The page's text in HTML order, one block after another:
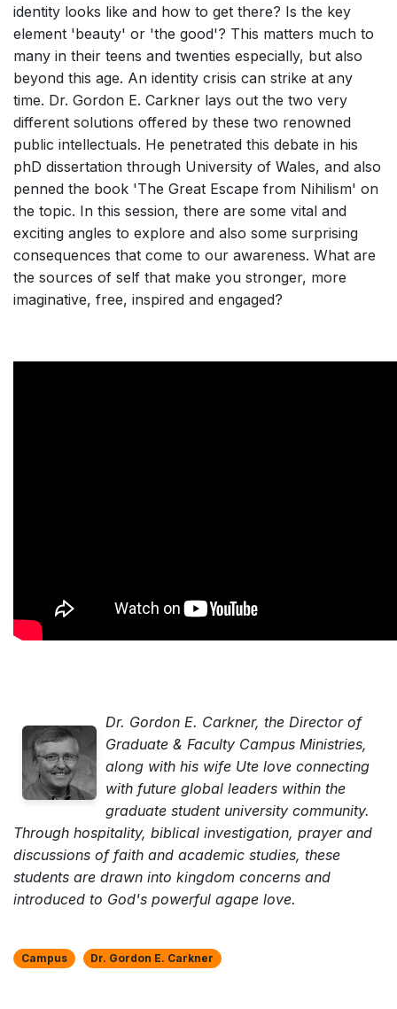
identity looks like and how to get there? Is the key
element 'beauty' or 'the good'? This matters much to
many in their teens and twenties especially, but also
beyond this age. An identity crisis can strike at any
time. Dr. Gordon E. Carkner lays out the two very
different solutions offered by these two renowned
public intellectuals. He penetrated this debate in his
phD dissertation through University of Wales, and also
penned the book 'The Great Escape from Nihilism' on
the topic. In this session, there are some vital and
exciting angles to explore and also some surprising
consequences that come to our awareness. What are
the sources of self that make you stronger, more
imaginative, free, inspired and engaged?
Dr. Gordon E. Carkner, the Director of
Graduate & Faculty Campus Ministries,
along with his wife Ute love connecting
with future global leaders within the
graduate student university community.
Through hospitality, biblical investigation, prayer and
discussions of faith and academic studies, these
students are drawn into kingdom concerns and
introduced to God's powerful agape love.
Campus Dr. Gordon E. Carkner